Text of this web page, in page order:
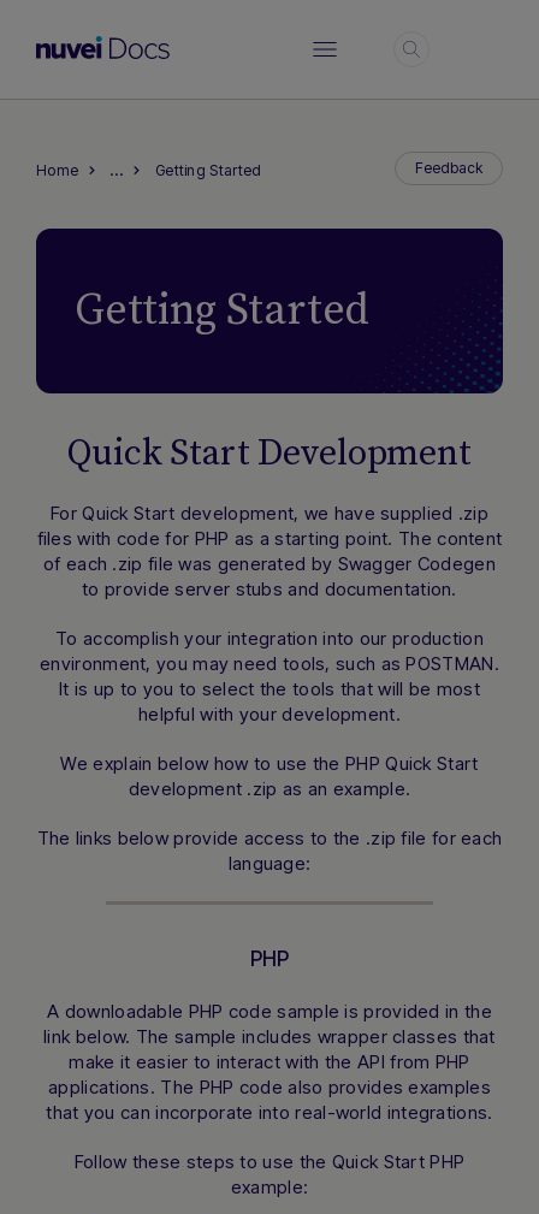
Home … Getting Started Feedback
Getting Started
Quick Start Development
For Quick Start development, we have supplied .zip
files with code for PHP as a starting point. The content
of each .zip file was generated by Swagger Codegen
to provide server stubs and documentation.
To accomplish your integration into our production
environment, you may need tools, such as POSTMAN.
It is up to you to select the tools that will be most
helpful with your development.
We explain below how to use the PHP Quick Start
development .zip as an example.
The links below provide access to the .zip file for each
language:
PHP
A downloadable PHP code sample is provided in the
link below. The sample includes wrapper classes that
make it easier to interact with the API from PHP
applications. The PHP code also provides examples
that you can incorporate into real-world integrations.
Follow these steps to use the Quick Start PHP
example: